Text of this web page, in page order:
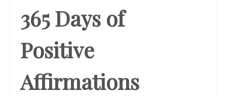
365 Days of
Positive
Affirmations